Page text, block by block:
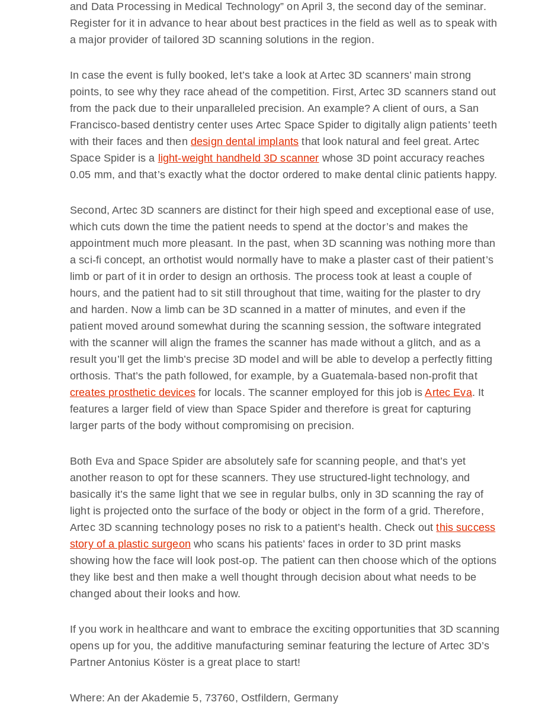
and Data Processing in Medical Technology” on April 3, the second day of the seminar.
Register for it in advance to hear about best practices in the field as well as to speak with
a major provider of tailored 3D scanning solutions in the region.
In case the event is fully booked, let’s take a look at Artec 3D scanners’ main strong
points, to see why they race ahead of the competition. First, Artec 3D scanners stand out
from the pack due to their unparalleled precision. An example? A client of ours, a San
Francisco-based dentistry center uses Artec Space Spider to digitally align patients’ teeth
with their faces and then design dental implants that look natural and feel great. Artec
Space Spider is a light-weight handheld 3D scanner whose 3D point accuracy reaches
0.05 mm, and that’s exactly what the doctor ordered to make dental clinic patients happy.
Second, Artec 3D scanners are distinct for their high speed and exceptional ease of use,
which cuts down the time the patient needs to spend at the doctor’s and makes the
appointment much more pleasant. In the past, when 3D scanning was nothing more than
a sci-fi concept, an orthotist would normally have to make a plaster cast of their patient’s
limb or part of it in order to design an orthosis. The process took at least a couple of
hours, and the patient had to sit still throughout that time, waiting for the plaster to dry
and harden. Now a limb can be 3D scanned in a matter of minutes, and even if the
patient moved around somewhat during the scanning session, the software integrated
with the scanner will align the frames the scanner has made without a glitch, and as a
result you’ll get the limb’s precise 3D model and will be able to develop a perfectly fitting
orthosis. That’s the path followed, for example, by a Guatemala-based non-profit that
creates prosthetic devicesfor locals. The scanner employed for this job isArtec Eva. It
features a larger field of view than Space Spider and therefore is great for capturing
larger parts of the body without compromising on precision.
Both Eva and Space Spider are absolutely safe for scanning people, and that’s yet
another reason to opt for these scanners. They use structured-light technology, and
basically it’s the same light that we see in regular bulbs, only in 3D scanning the ray of
light is projected onto the surface of the body or object in the form of a grid. Therefore,
Artec 3D scanning technology poses no risk to a patient’s health. Check outthis success
story of a plastic surgeon who scans his patients’ faces in order to 3D print masks
showing how the face will look post-op. The patient can then choose which of the options
they like best and then make a well thought through decision about what needs to be
changed about their looks and how.
If you work in healthcare and want to embrace the exciting opportunities that 3D scanning
opens up for you, the additive manufacturing seminar featuring the lecture of Artec 3D’s
Partner Antonius Köster is a great place to start!
Where: An der Akademie 5, 73760, Ostfildern, Germany